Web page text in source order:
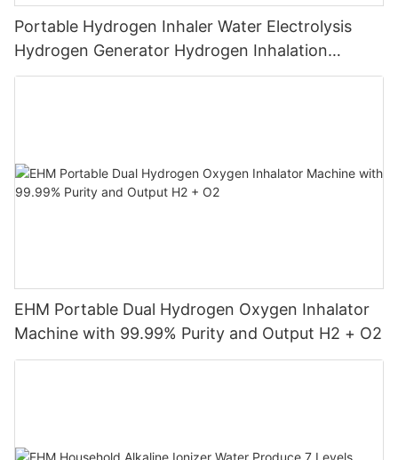
Portable Hydrogen Inhaler Water Electrolysis
Hydrogen Generator Hydrogen Inhalation
Machine
EHM Portable Dual Hydrogen Oxygen Inhalator
Machine with 99.99% Purity and Output H2 + O2